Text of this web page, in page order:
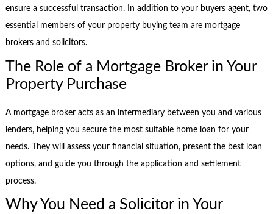
ensure a successful transaction. In addition to your buyers agent, two
essential members of your property buying team are mortgage
brokers and solicitors.
The Role of a Mortgage Broker in Your
Property Purchase
A mortgage broker acts as an intermediary between you and various
lenders, helping you secure the most suitable home loan for your
needs. They will assess your financial situation, present the best loan
options, and guide you through the application and settlement
process.
Why You Need a Solicitor in Your